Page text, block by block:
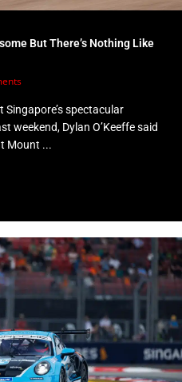
But There’s Nothing Like
Singapore’s spectacular
weekend, Dylan O’Keeffe said
Mount ...